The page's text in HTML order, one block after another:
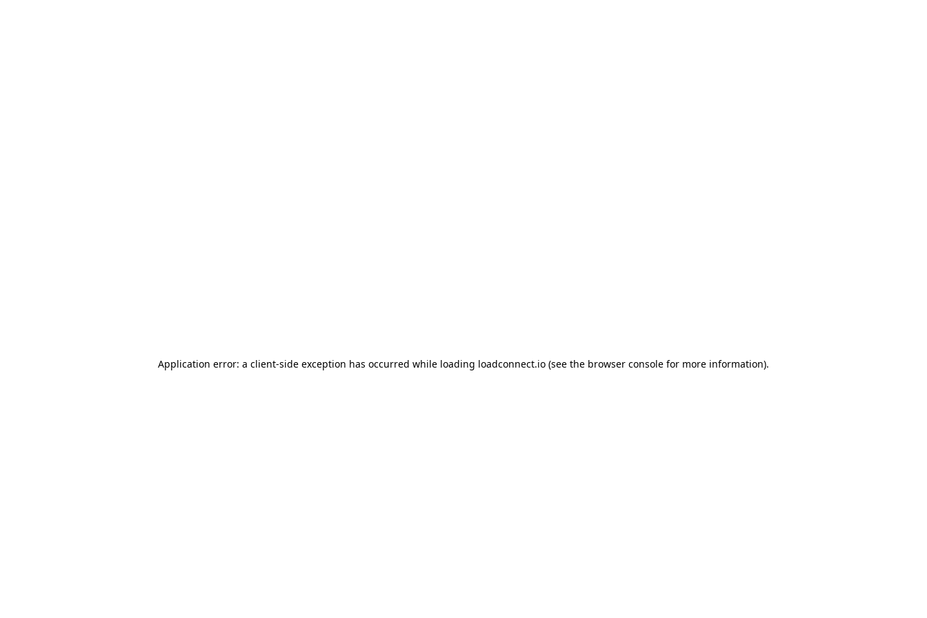
Application error: a client-side exception has occurred while loading loadconnect.io (see the browser console for more information).